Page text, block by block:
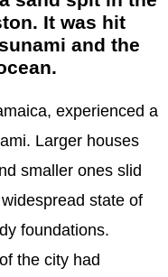
It was hit
and the
experienced a
Larger houses
smaller ones slid
state of
foundations.
the city had